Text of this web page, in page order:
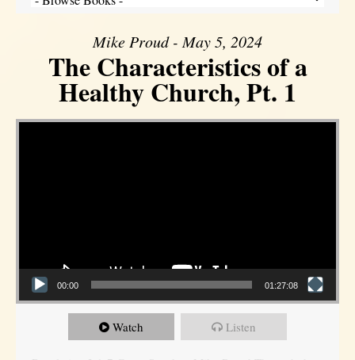
Mike Proud - May 5, 2024
The Characteristics of a
Healthy Church, Pt. 1
Video Player
00:00 01:27:08
Watch Listen